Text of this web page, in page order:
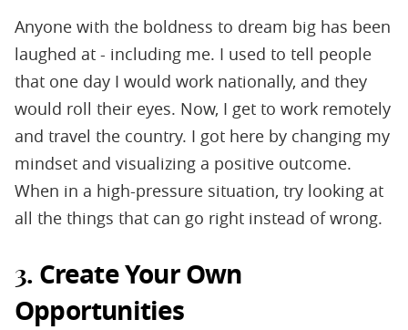
Anyone with the boldness to dream big has been
laughed at - including me. I used to tell people
that one day I would work nationally, and they
would roll their eyes. Now, I get to work remotely
and travel the country. I got here by changing my
mindset and visualizing a positive outcome.
When in a high-pressure situation, try looking at
all the things that can go right instead of wrong.
3. Create Your Own
Opportunities